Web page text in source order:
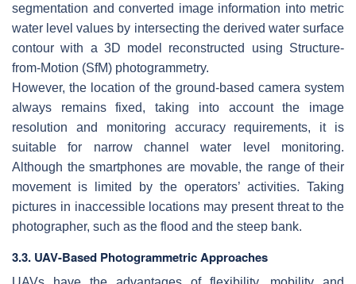
segmentation and converted image information into metric
water level values by intersecting the derived water surface
contour with a 3D model reconstructed using Structure-
from-Motion (SfM) photogrammetry.
However, the location of the ground-based camera system
always remains fixed, taking into account the image
resolution and monitoring accuracy requirements, it is
suitable for narrow channel water level monitoring.
Although the smartphones are movable, the range of their
movement is limited by the operators’ activities. Taking
pictures in inaccessible locations may present threat to the
photographer, such as the flood and the steep bank.
3.3. UAV-Based Photogrammetric Approaches